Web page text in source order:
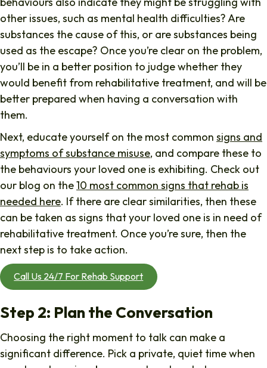
other issues, such as mental health difficulties? Are
substances the cause of this, or are substances being
used as the escape? Once you’re clear on the problem,
you’ll be in a better position to judge whether they
would benefit from rehabilitative treatment, and will be
better prepared when having a conversation with
them.
Next, educate yourself on the most common signs and
symptoms of substance misuse, and compare these to
the behaviours your loved one is exhibiting. Check out
our blog on the10 most common signs that rehab is
needed here. If there are clear similarities, then these
can be taken as signs that your loved one is in need of
rehabilitative treatment. Once you’re sure, then the
next step is to take action.
Call Us 24/7 For Rehab Support
Step 2: Plan the Conversation
Choosing the right moment to talk can make a
significant difference. Pick a private, quiet time when